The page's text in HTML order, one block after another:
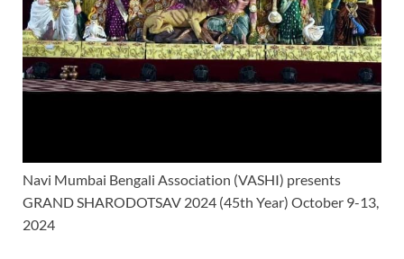
Navi Mumbai Bengali Association (VASHI) presents
GRAND SHARODOTSAV 2024 (45th Year) October 9-13,
2024